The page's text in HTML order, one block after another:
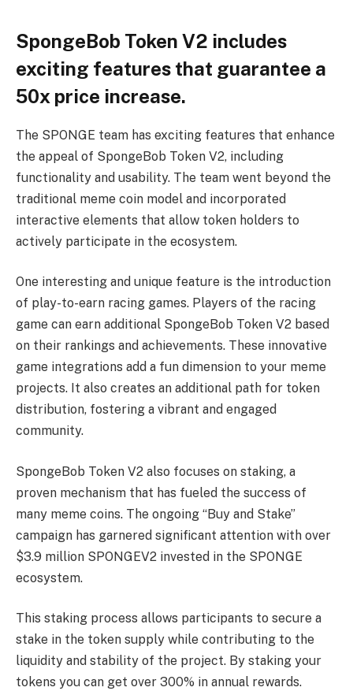
SpongeBob Token V2 includes
exciting features that guarantee a
50x price increase.
The SPONGE team has exciting features that enhance
the appeal of SpongeBob Token V2, including
functionality and usability. The team went beyond the
traditional meme coin model and incorporated
interactive elements that allow token holders to
actively participate in the ecosystem.
One interesting and unique feature is the introduction
of play-to-earn racing games. Players of the racing
game can earn additional SpongeBob Token V2 based
on their rankings and achievements. These innovative
game integrations add a fun dimension to your meme
projects. It also creates an additional path for token
distribution, fostering a vibrant and engaged
community.
SpongeBob Token V2 also focuses on staking, a
proven mechanism that has fueled the success of
many meme coins. The ongoing “Buy and Stake”
campaign has garnered significant attention with over
$3.9 million SPONGEV2 invested in the SPONGE
ecosystem.
This staking process allows participants to secure a
stake in the token supply while contributing to the
liquidity and stability of the project. By staking your
tokens you can get over 300% in annual rewards.